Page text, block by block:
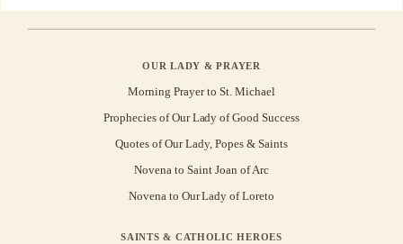
OUR LADY & PRAYER
Morning Prayer to St. Michael
Prophecies of Our Lady of Good Success
Quotes of Our Lady, Popes & Saints
Novena to Saint Joan of Arc
Novena to Our Lady of Loreto
SAINTS & CATHOLIC HEROES